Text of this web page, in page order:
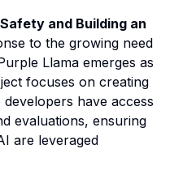
and Building an
to the growing need
Llama emerges as
focuses on creating
have access
evaluations, ensuring
are leveraged